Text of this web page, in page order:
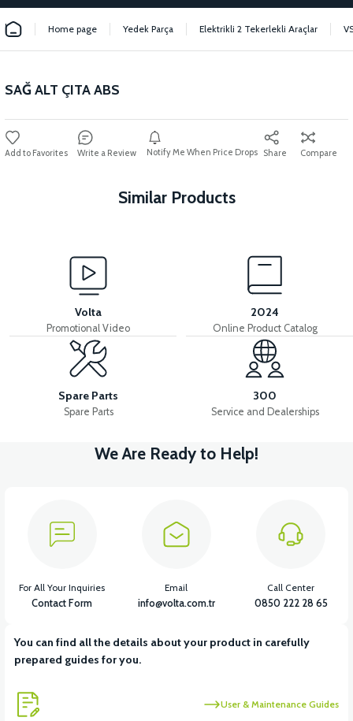
Home page Yedek Parça Elektrikli 2 Tekerlekli Araçlar
SAĞ ALT ÇITA ABS
Write a Review Notify Me When Price Drops Share Compare
Similar Products
36V 7.8AH LITYUM BATARYA VB1
View
36V 10AH LITYUM BATARYA VB4
View
VT5 GAZ KOLU 2024 MODEL
View
VT5 KABİN ÖN BAĞLANTI DEMİRİ 2024 MODEL (3 PARÇA)
Volta
Promotional Video
2024
Online Product Catalog
Spare Parts
Spare Parts
300
Service and Dealerships
We Are Ready to Help!
You can find all the details about your product in carefully
prepared guides for you.
User & Maintenance Guides
For All Your Inquiries
Contact Form
Email
info@volta.com.tr
Call Center
0850 222 28 65